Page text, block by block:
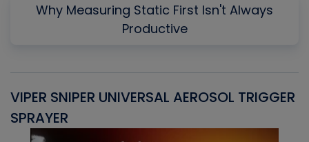
Why Measuring Static First Isn't Always
Productive
VIPER SNIPER UNIVERSAL AEROSOL TRIGGER
SPRAYER